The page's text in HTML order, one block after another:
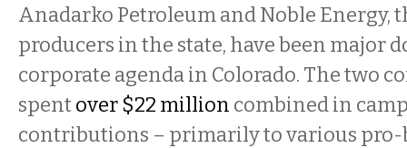
Anadarko Petroleum and Noble Energy,
producers in the state, have been major
corporate agenda in Colorado. The two
spentover $22 million combined in
contributions – primarily to various pro-